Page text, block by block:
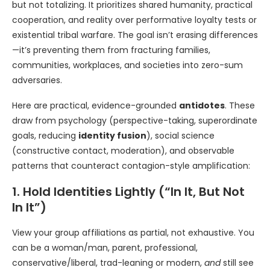
but not totalizing. It prioritizes shared humanity, practical
cooperation, and reality over performative loyalty tests or
existential tribal warfare. The goal isn’t erasing differences
—it’s preventing them from fracturing families,
communities, workplaces, and societies into zero-sum
adversaries.
Here are practical, evidence-grounded antidotes. These
draw from psychology (perspective-taking, superordinate
goals, reducing identity fusion), social science
(constructive contact, moderation), and observable
patterns that counteract contagion-style amplification:
1. Hold Identities Lightly (“In It, But Not
In It”)
View your group affiliations as partial, not exhaustive. You
can be a woman/man, parent, professional,
conservative/liberal, trad-leaning or modern, andstill see